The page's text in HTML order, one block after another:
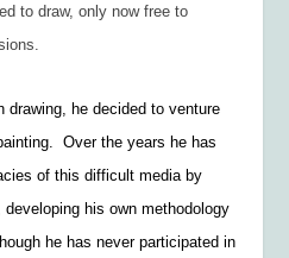
to draw, only now free to
drawing, he decided to venture
Over the years he has
of this difficult media by
his own methodology
he has never participated in